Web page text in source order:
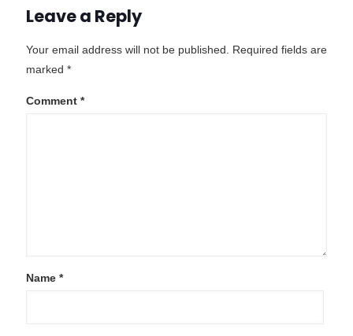
Leave a Reply
Your email address will not be published. Required fields are
marked *
Comment *
Name *